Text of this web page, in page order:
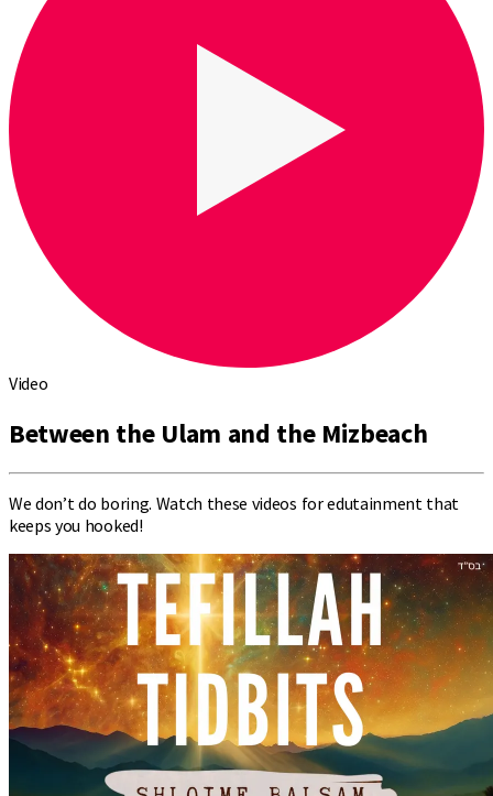
Video
Between the Ulam and the Mizbeach
We don’t do boring. Watch these videos for edutainment that
keeps you hooked!